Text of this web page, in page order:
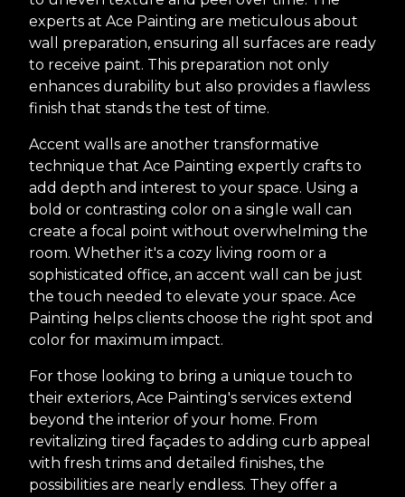
experts at Ace Painting are meticulous about
wall preparation, ensuring all surfaces are ready
to receive paint. This preparation not only
enhances durability but also provides a flawless
finish that stands the test of time.
Accent walls are another transformative
technique that Ace Painting expertly crafts to
add depth and interest to your space. Using a
bold or contrasting color on a single wall can
create a focal point without overwhelming the
room. Whether it's a cozy living room or a
sophisticated office, an accent wall can be just
the touch needed to elevate your space. Ace
Painting helps clients choose the right spot and
color for maximum impact.
For those looking to bring a unique touch to
their exteriors, Ace Painting's services extend
beyond the interior of your home. From
revitalizing tired façades to adding curb appeal
with fresh trims and detailed finishes, the
possibilities are nearly endless. They offer a